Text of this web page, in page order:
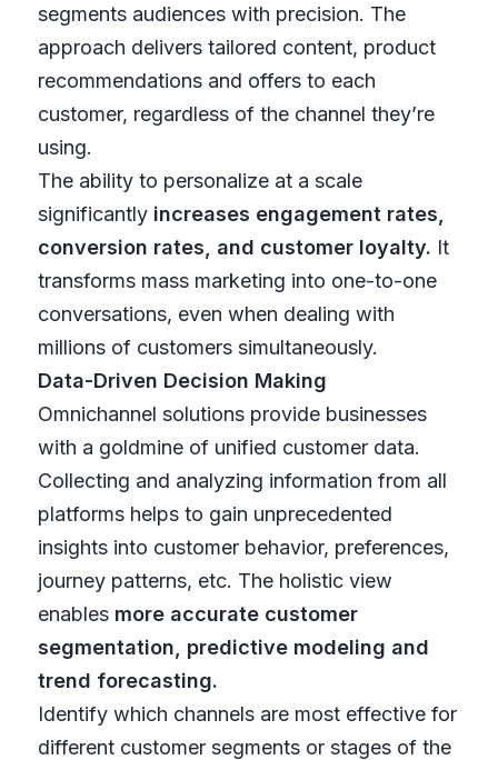
segments audiences with precision. The
approach delivers tailored content, product
recommendations and offers to each
customer, regardless of the channel they’re
using.
The ability to personalize at a scale
significantly increases engagement rates,
conversion rates, and customer loyalty. It
transforms mass marketing into one-to-one
conversations, even when dealing with
millions of customers simultaneously.
Data-Driven Decision Making
Omnichannel solutions provide businesses
with a goldmine of unified customer data.
Collecting and analyzing information from all
platforms helps to gain unprecedented
insights into customer behavior, preferences,
journey patterns, etc. The holistic view
enables more accurate customer
segmentation, predictive modeling and
trend forecasting.
Identify which channels are most effective for
different customer segments or stages of the